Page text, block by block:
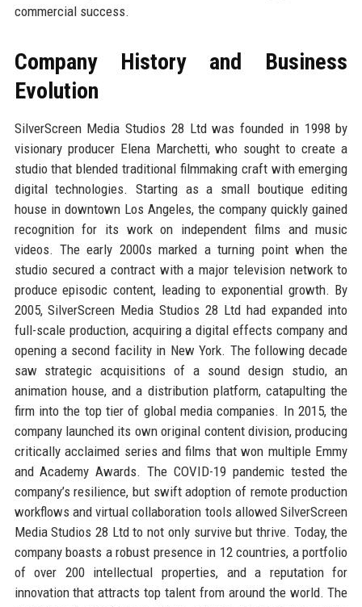
commercial success.
Company History and Business
Evolution
SilverScreen Media Studios 28 Ltd was founded in 1998 by
visionary producer Elena Marchetti, who sought to create a
studio that blended traditional filmmaking craft with emerging
digital technologies. Starting as a small boutique editing
house in downtown Los Angeles, the company quickly gained
recognition for its work on independent films and music
videos. The early 2000s marked a turning point when the
studio secured a contract with a major television network to
produce episodic content, leading to exponential growth. By
2005, SilverScreen Media Studios 28 Ltd had expanded into
full-scale production, acquiring a digital effects company and
opening a second facility in New York. The following decade
saw strategic acquisitions of a sound design studio, an
animation house, and a distribution platform, catapulting the
firm into the top tier of global media companies. In 2015, the
company launched its own original content division, producing
critically acclaimed series and films that won multiple Emmy
and Academy Awards. The COVID-19 pandemic tested the
company’s resilience, but swift adoption of remote production
workflows and virtual collaboration tools allowed SilverScreen
Media Studios 28 Ltd to not only survive but thrive. Today, the
company boasts a robust presence in 12 countries, a portfolio
of over 200 intellectual properties, and a reputation for
innovation that attracts top talent from around the world. The